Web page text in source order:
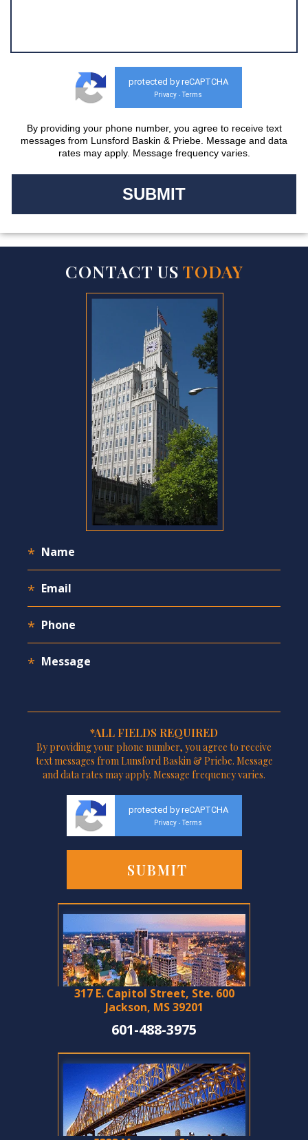
protected by reCAPTCHA
Privacy - Terms
By providing your phone number, you agree to receive text
messages from Lunsford Baskin & Priebe. Message and data
rates may apply. Message frequency varies.
CONTACT US TODAY
*ALL FIELDS REQUIRED
By providing your phone number, you agree to receive
text messages from Lunsford Baskin & Priebe. Message
and data rates may apply. Message frequency varies.
protected by reCAPTCHA
Privacy - Terms
317 E. Capitol Street, Ste. 600
Jackson, MS 39201
601-488-3975